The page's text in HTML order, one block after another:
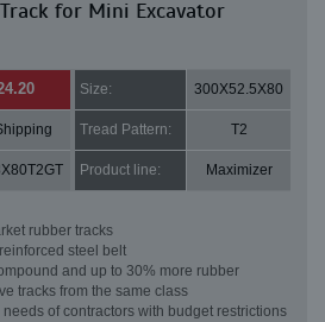
for Mini Excavator
Size: 300X52.5X80
Tread Pattern: T2
Product line: Maximizer
rubber tracks
steel belt
and up to 30% more rubber
tracks from the same class
needs of contractors with budget restrictions